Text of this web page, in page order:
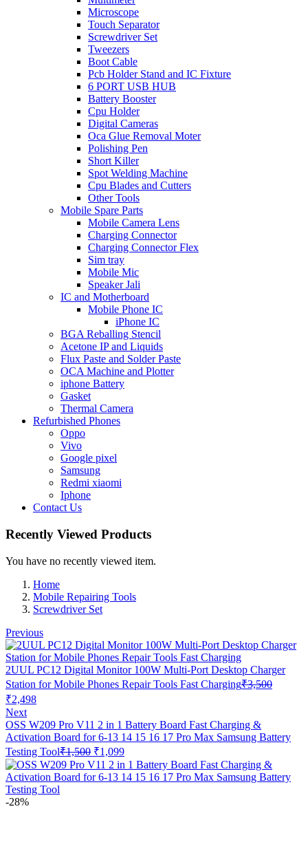
Microscope
Touch Separator
Screwdriver Set
Tweezers
Boot Cable
Pcb Holder Stand and IC Fixture
6 PORT USB HUB
Battery Booster
Cpu Holder
Digital Cameras
Oca Glue Removal Moter
Polishing Pen
Short Killer
Spot Welding Machine
Cpu Blades and Cutters
Other Tools
Mobile Spare Parts
Mobile Camera Lens
Charging Connector
Charging Connector Flex
Sim tray
Mobile Mic
Speaker Jali
IC and Motherboard
Mobile Phone IC
iPhone IC
BGA Reballing Stencil
Acetone IP and Liquids
Flux Paste and Solder Paste
OCA Machine and Plotter
iphone Battery
Gasket
Thermal Camera
Refurbished Phones
Oppo
Vivo
Google pixel
Samsung
Redmi xiaomi
Iphone
Contact Us
Recently Viewed Products
You have no recently viewed item.
Home
Mobile Repairing Tools
Screwdriver Set
Previous
2UUL PC12 Digital Monitor 100W Multi-Port Desktop Charger
Station for Mobile Phones Repair Tools Fast Charging₹3,500
Original
price
was:
₹3,500.
₹2,498
is:
₹2,498.
Next
OSS W209 Pro V11 2 in 1 Battery Board Fast Charging &
Activation Board for 6-13 14 15 16 17 Pro Max Samsung Battery
Testing Tool₹1,500 Original
price
was:
₹1,099Current
price
is:
-28%